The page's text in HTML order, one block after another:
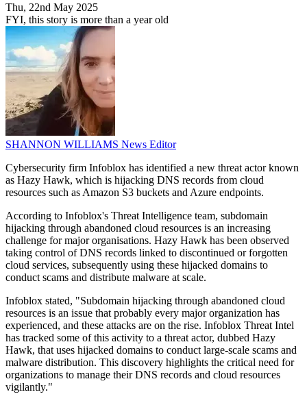
Thu, 22nd May 2025
FYI, this story is more than a year old
SHANNON WILLIAMS News Editor
Cybersecurity firm Infoblox has identified a new threat actor known
as Hazy Hawk, which is hijacking DNS records from cloud
resources such as Amazon S3 buckets and Azure endpoints.
According to Infoblox's Threat Intelligence team, subdomain
hijacking through abandoned cloud resources is an increasing
challenge for major organisations. Hazy Hawk has been observed
taking control of DNS records linked to discontinued or forgotten
cloud services, subsequently using these hijacked domains to
conduct scams and distribute malware at scale.
Infoblox stated, "Subdomain hijacking through abandoned cloud
resources is an issue that probably every major organization has
experienced, and these attacks are on the rise. Infoblox Threat Intel
has tracked some of this activity to a threat actor, dubbed Hazy
Hawk, that uses hijacked domains to conduct large-scale scams and
malware distribution. This discovery highlights the critical need for
organizations to manage their DNS records and cloud resources
vigilantly."